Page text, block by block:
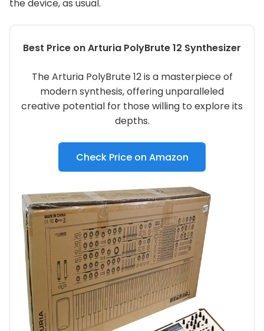
the device, as usual.
Best Price on Arturia PolyBrute 12 Synthesizer
The Arturia PolyBrute 12 is a masterpiece of
modern synthesis, offering unparalleled
creative potential for those willing to explore its
depths.
Check Price on Amazon